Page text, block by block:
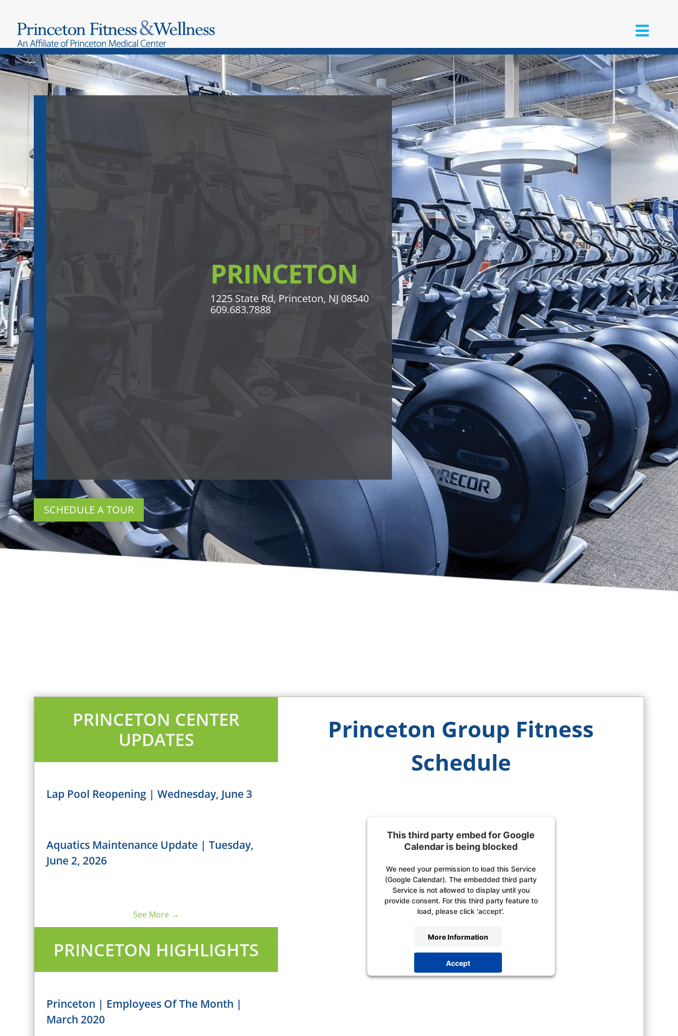
PRINCETON
1225 State Rd, Princeton, NJ 08540
609.683.7888
SCHEDULE A TOUR
PRINCETON CENTER
UPDATES
Lap Pool Reopening | Wednesday, June 3
Aquatics Maintenance Update | Tuesday,
June 2, 2026
See More →
PRINCETON HIGHLIGHTS
Princeton | Employees Of The Month |
March 2020
Princeton Group Fitness
Schedule
This third party embed for Google
Calendar is being blocked
We need your permission to load this Service
(Google Calendar). The embedded third party
Service is not allowed to display until you
provide consent. For this third party feature to
load, please click 'accept'.
More Information
Accept
Powered byUsercentrics Consent Management